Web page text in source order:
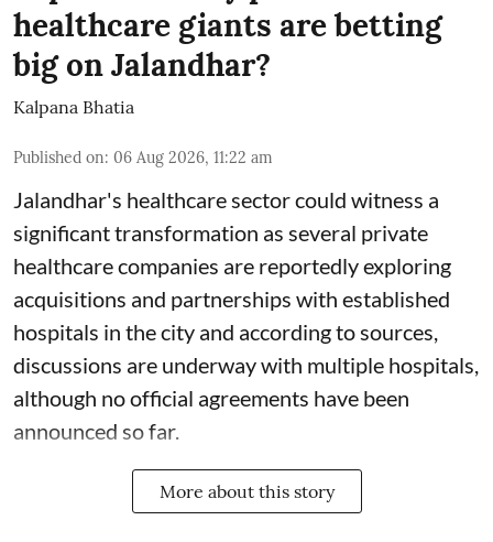
healthcare giants are betting
big on Jalandhar?
Kalpana Bhatia
Published on: 06 Aug 2026, 11:22 am
Jalandhar's healthcare sector could witness a
significant transformation as several private
healthcare companies are reportedly exploring
acquisitions and partnerships with established
hospitals in the city and according to sources,
discussions are underway with multiple hospitals,
although no official agreements have been
announced so far.
More about this story